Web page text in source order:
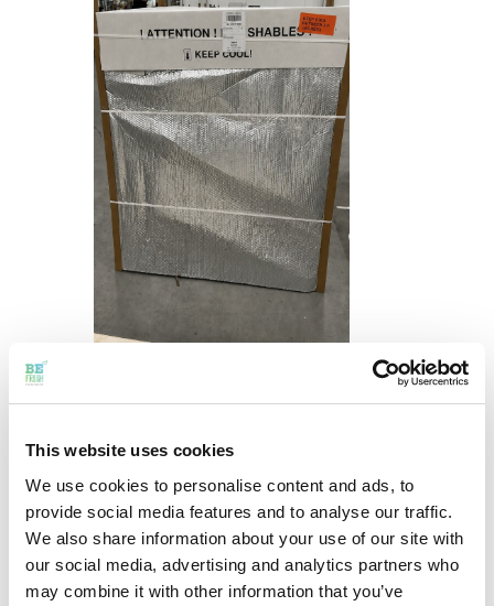
This website uses cookies
We use cookies to personalise content and ads, to
provide social media features and to analyse our traffic.
We also share information about your use of our site with
our social media, advertising and analytics partners who
may combine it with other information that you’ve